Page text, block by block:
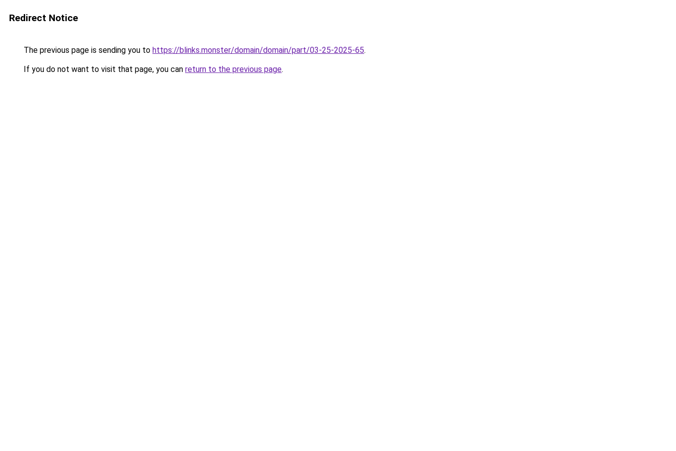
Redirect Notice
The previous page is sending you to https://blinks.monster/domain/domain/part/03-25-2025-65.
If you do not want to visit that page, you can return to the previous page.